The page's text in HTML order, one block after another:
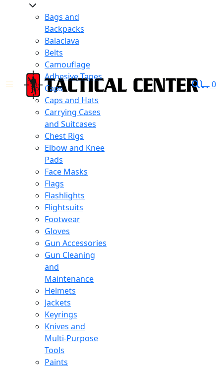
Bags and
Backpacks
Balaclava
Belts
Camouflage
Adhesive Tapes
Caps
Caps and Hats
Carrying Cases
and Suitcases
Chest Rigs
Elbow and Knee
Pads
Face Masks
Flags
Flashlights
Flightsuits
Footwear
Gloves
Gun Accessories
Gun Cleaning
and
Maintenance
Helmets
Jackets
Keyrings
Knives and
Multi-Purpose
Tools
Paints
0